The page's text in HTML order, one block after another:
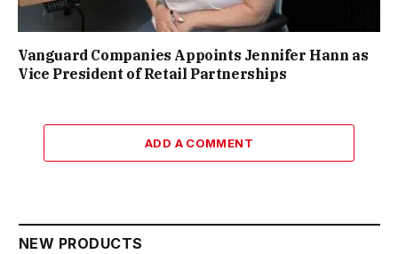
Vanguard Companies Appoints Jennifer Hann as
Vice President of Retail Partnerships
ADD A COMMENT
NEW PRODUCTS